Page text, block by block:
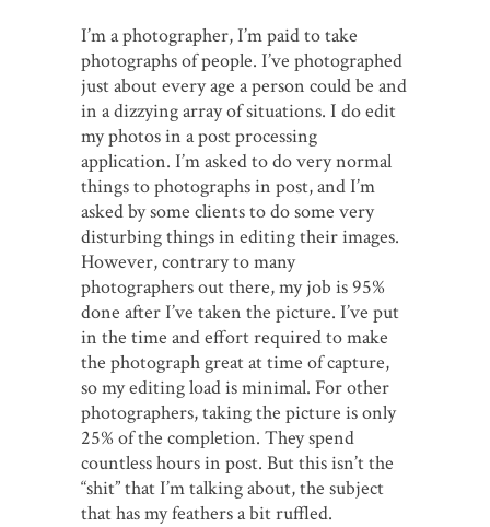
I’m a photographer, I’m paid to take
photographs of people. I’ve photographed
just about every age a person could be and
in a dizzying array of situations. I do edit
my photos in a post processing
application. I’m asked to do very normal
things to photographs in post, and I’m
asked by some clients to do some very
disturbing things in editing their images.
However, contrary to many
photographers out there, my job is 95%
done after I’ve taken the picture. I’ve put
in the time and effort required to make
the photograph great at time of capture,
so my editing load is minimal. For other
photographers, taking the picture is only
25% of the completion. They spend
countless hours in post. But this isn’t the
“shit” that I’m talking about, the subject
that has my feathers a bit ruffled.